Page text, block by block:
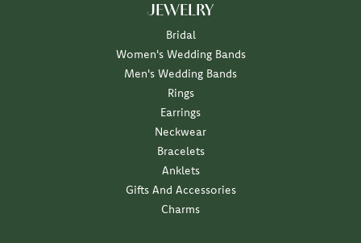
JEWELRY
Bridal
Women's Wedding Bands
Men's Wedding Bands
Rings
Earrings
Neckwear
Bracelets
Anklets
Gifts And Accessories
Charms